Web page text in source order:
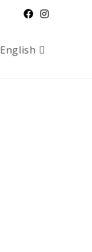
English